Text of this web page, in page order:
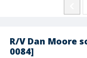
R/V Dan Moore
0084]